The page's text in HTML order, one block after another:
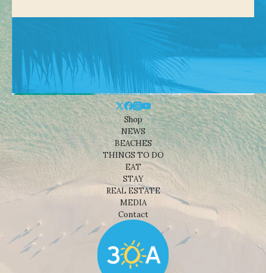
Shop
NEWS
BEACHES
THINGS TO DO
EAT
STAY
REAL ESTATE
MEDIA
Contact